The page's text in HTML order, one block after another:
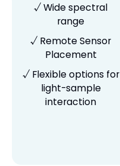
√ Wide spectral
range
√ Remote Sensor
Placement
√ Flexible options for
light-sample
interaction